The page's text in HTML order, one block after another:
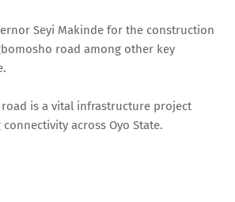
Seyi Makinde for the construction
road among other key
road is a vital infrastructure project
across Oyo State.